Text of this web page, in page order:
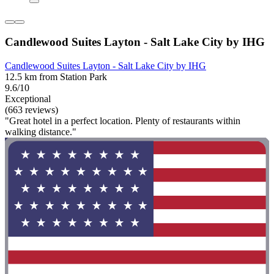
Candlewood Suites Layton - Salt Lake City by IHG
Candlewood Suites Layton - Salt Lake City by IHG
12.5 km from Station Park
9.6/10
Exceptional
(663 reviews)
"Great hotel in a perfect location. Plenty of restaurants within
walking distance."